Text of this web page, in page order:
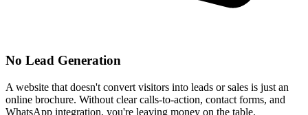
No Lead Generation
A website that doesn't convert visitors into leads or sales is just an
online brochure. Without clear calls-to-action, contact forms, and
WhatsApp integration, you're leaving money on the table.